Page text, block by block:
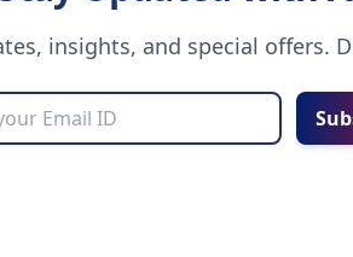
insights, and special offers.